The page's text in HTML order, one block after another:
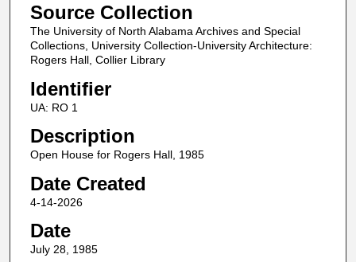
Source Collection
The University of North Alabama Archives and Special
Collections, University Collection-University Architecture:
Rogers Hall, Collier Library
Identifier
UA: RO 1
Description
Open House for Rogers Hall, 1985
Date Created
4-14-2026
Date
July 28, 1985